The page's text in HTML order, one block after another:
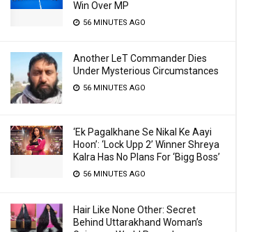
Win Over MP
56 MINUTES AGO
Another LeT Commander Dies
Under Mysterious Circumstances
56 MINUTES AGO
‘Ek Pagalkhane Se Nikal Ke Aayi
Hoon’: ‘Lock Upp 2’ Winner Shreya
Kalra Has No Plans For ‘Bigg Boss’
56 MINUTES AGO
Hair Like None Other: Secret
Behind Uttarakhand Woman’s